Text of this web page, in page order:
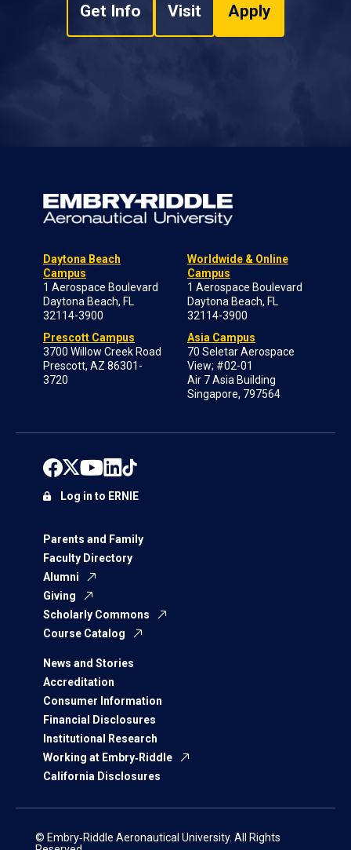
Get Info Visit Apply
Daytona Beach
Campus
1 Aerospace Boulevard
Daytona Beach, FL
32114-3900
Prescott Campus
3700 Willow Creek Road
Prescott, AZ 86301-
3720
Worldwide & Online
Campus
1 Aerospace Boulevard
Daytona Beach, FL
32114-3900
Asia Campus
70 Seletar Aerospace
View; #02-01
Air 7 Asia Building
Singapore, 797564
Parents and Family
Faculty Directory
Alumni
Giving
Scholarly Commons
Course Catalog
News and Stories
Accreditation
Consumer Information
Financial Disclosures
Institutional Research
Working at Embry‑Riddle
California Disclosures
Log in to ERNIE
© Embry‑Riddle Aeronautical University. All Rights